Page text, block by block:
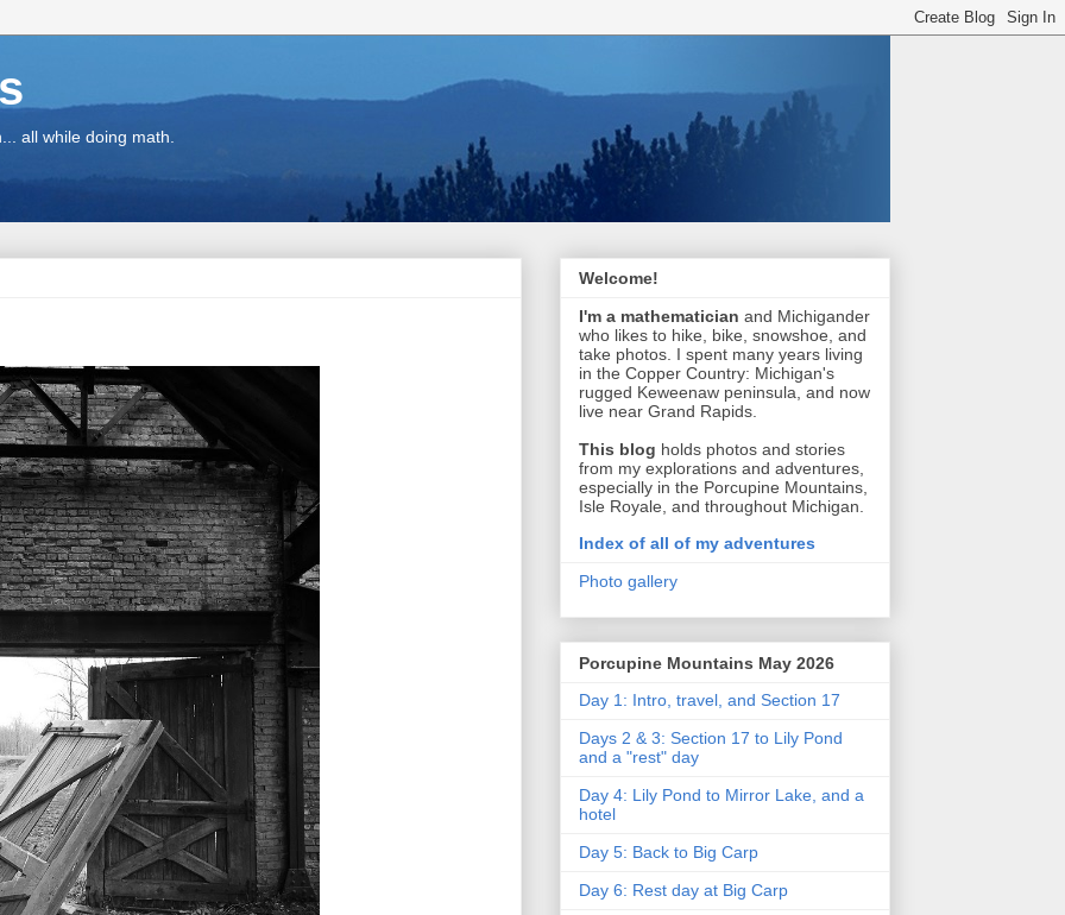
all while doing math.
Welcome!
I'm a mathematician and Michigander
who likes to hike, bike, snowshoe, and
take photos. I spent many years living
in the Copper Country: Michigan's
rugged Keweenaw peninsula, and now
live near Grand Rapids.
This blog holds photos and stories
from my explorations and adventures,
especially in the Porcupine Mountains,
Isle Royale, and throughout Michigan.
Index of all of my adventures
Photo gallery
Porcupine Mountains May 2026
Day 1: Intro, travel, and Section 17
Days 2 & 3: Section 17 to Lily Pond
and a "rest" day
Day 4: Lily Pond to Mirror Lake, and a
hotel
Day 5: Back to Big Carp
Day 6: Rest day at Big Carp